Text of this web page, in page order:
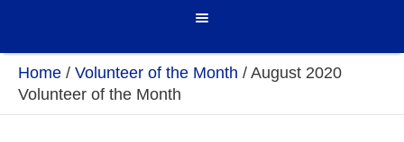
Home / Volunteer of the Month / August 2020
Volunteer of the Month